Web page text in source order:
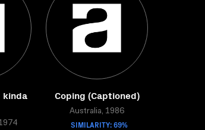
kinda
Coping (Captioned)
Australia, 1986
SIMILARITY: 69%